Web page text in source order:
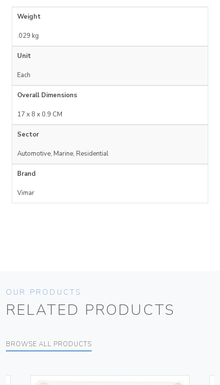
Weight
.029 kg
Unit
Each
Overall Dimensions
17 x 8 x 0.9 CM
Sector
Automotive, Marine, Residential
Brand
Vimar
OUR PRODUCTS
RELATED PRODUCTS
BROWSE ALL PRODUCTS